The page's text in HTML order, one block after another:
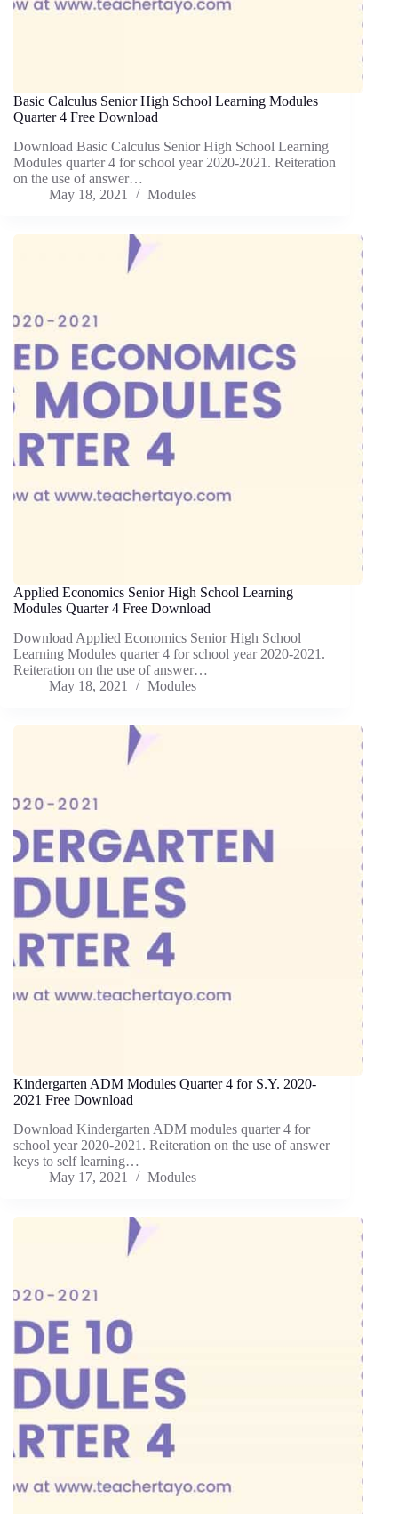
Basic Calculus Senior High School Learning Modules
Quarter 4 Free Download
Download Basic Calculus Senior High School Learning
Modules quarter 4 for school year 2020-2021. Reiteration
on the use of answer…
May 18, 2021
Modules
Applied Economics Senior High School Learning
Modules Quarter 4 Free Download
Download Applied Economics Senior High School
Learning Modules quarter 4 for school year 2020-2021.
Reiteration on the use of answer…
May 18, 2021
Modules
Kindergarten ADM Modules Quarter 4 for S.Y. 2020-
2021 Free Download
Download Kindergarten ADM modules quarter 4 for
school year 2020-2021. Reiteration on the use of answer
keys to self learning…
May 17, 2021
Modules